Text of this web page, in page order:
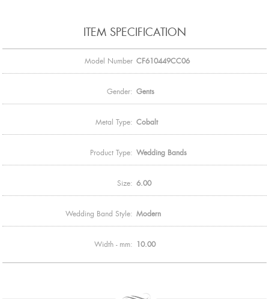
ITEM SPECIFICATION
Model Number CF610449CC06
Gender: Gents
Metal Type: Cobalt
Product Type: Wedding Bands
Size: 6.00
Wedding Band Style: Modern
Width - mm: 10.00